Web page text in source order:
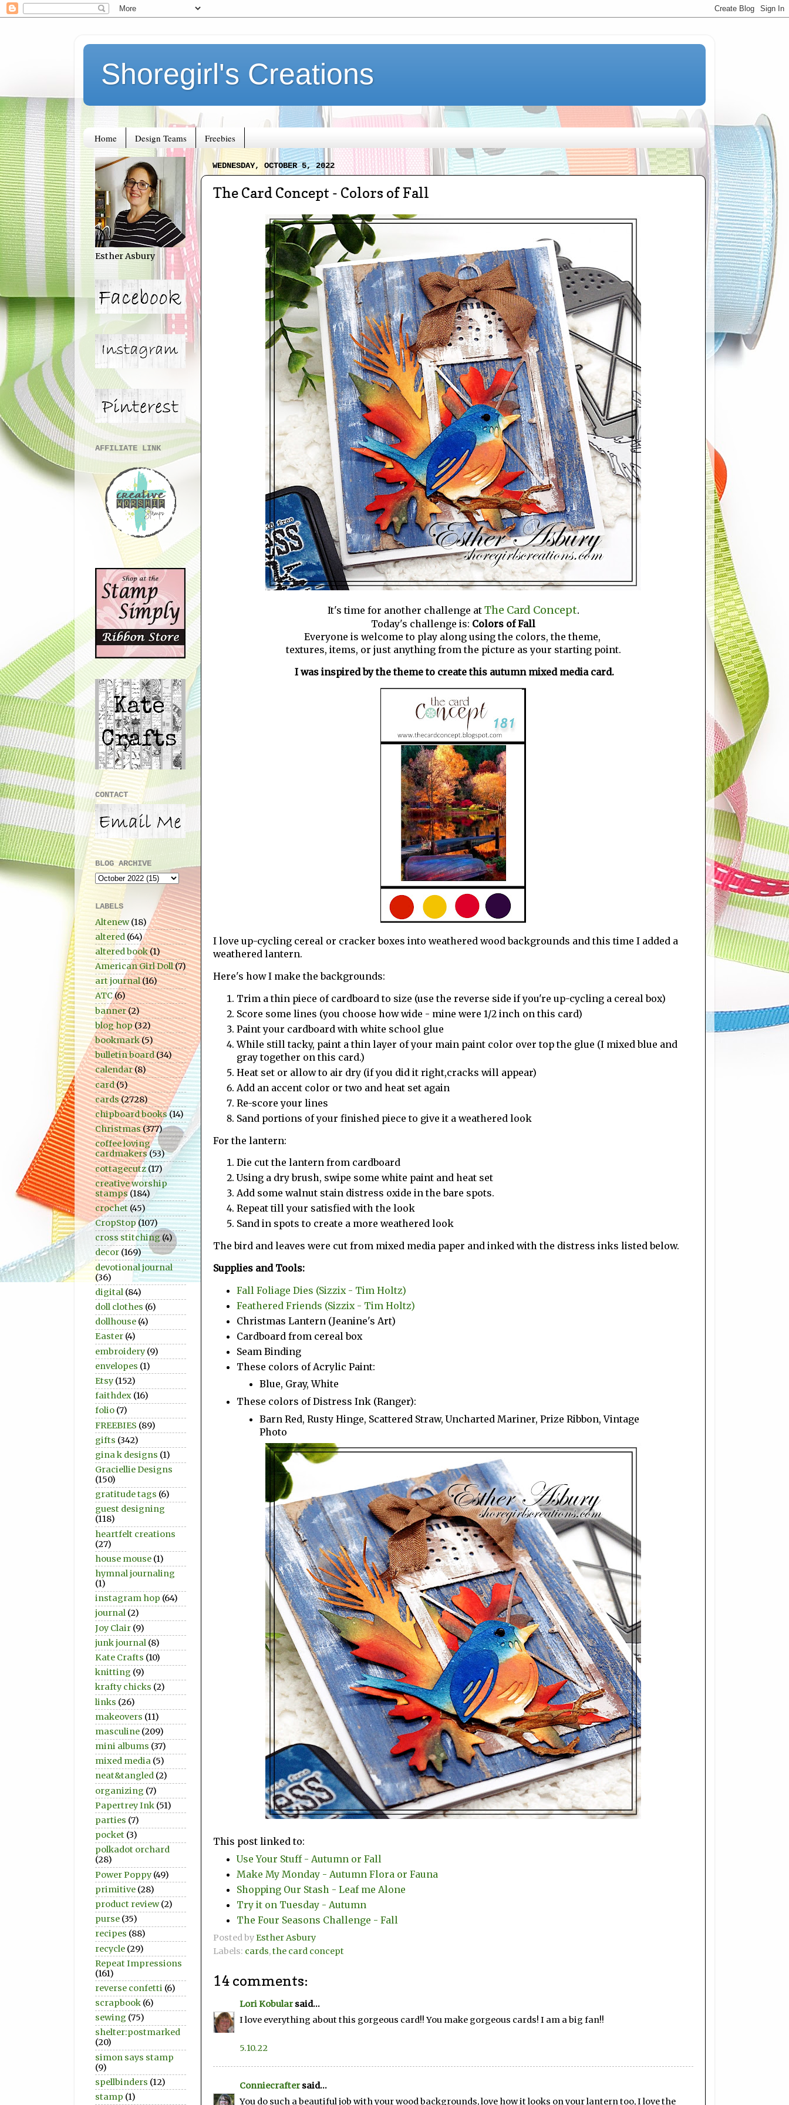
Shoregirl's Creations
Home Design Teams Freebies
WEDNESDAY, OCTOBER 5, 2022
The Card Concept - Colors of Fall
It's time for another challenge at The Card Concept.
Today's challenge is: Colors of Fall
Everyone is welcome to play along using the colors, the theme,
textures, items, or just anything from the picture as your starting point.
I was inspired by the theme to create this autumn mixed media card.
I love up-cycling cereal or cracker boxes into weathered wood backgrounds and this time I added a
weathered lantern.
Here's how I make the backgrounds:
Trim a thin piece of cardboard to size (use the reverse side if you're up-cycling a cereal box)
Score some lines (you choose how wide - mine were 1/2 inch on this card)
Paint your cardboard with white school glue
While still tacky, paint a thin layer of your main paint color over top the glue (I mixed blue and
gray together on this card.)
Heat set or allow to air dry (if you did it right,cracks will appear)
Add an accent color or two and heat set again
Re-score your lines
Sand portions of your finished piece to give it a weathered look
For the lantern:
Die cut the lantern from cardboard
Using a dry brush, swipe some white paint and heat set
Add some walnut stain distress oxide in the bare spots.
Repeat till your satisfied with the look
Sand in spots to create a more weathered look
The bird and leaves were cut from mixed media paper and inked with the distress inks listed below.
Supplies and Tools:
Fall Foliage Dies (Sizzix - Tim Holtz)
Feathered Friends (Sizzix - Tim Holtz)
Christmas Lantern (Jeanine's Art)
Cardboard from cereal box
Seam Binding
These colors of Acrylic Paint:
Blue, Gray, White
These colors of Distress Ink (Ranger):
Barn Red, Rusty Hinge, Scattered Straw, Uncharted Mariner, Prize Ribbon, Vintage
Photo
This post linked to:
Use Your Stuff - Autumn or Fall
Make My Monday - Autumn Flora or Fauna
Shopping Our Stash - Leaf me Alone
Try it on Tuesday - Autumn
The Four Seasons Challenge - Fall
Posted byEsther Asbury
Labels: cards,the card concept
14 comments:
Lori Kobular said...
I love everything about this gorgeous card!! You make gorgeous cards! I am a big fan!!
5.10.22
Conniecrafter said...
You do such a beautiful job with your wood backgrounds, love how it looks on your lantern too, I love the
Esther Asbury
AFFILIATE LINK
CONTACT
BLOG ARCHIVE
LABELS
Altenew (18)
altered (64)
altered book(1)
American Girl Doll(7)
art journal(16)
ATC (6)
banner(2)
blog hop(32)
bookmark(5)
bulletin board(34)
calendar(8)
card(5)
cards(2728)
chipboard books(14)
Christmas(377)
coffee loving
cardmakers (53)
cottagecutz(17)
creative worship
stamps (184)
crochet (45)
CropStop (107)
cross stitching(4)
decor (169)
devotional journal
(36)
digital (84)
doll clothes (6)
dollhouse (4)
Easter (4)
embroidery (9)
envelopes (1)
Etsy (152)
faithdex (16)
folio (7)
FREEBIES (89)
gifts (342)
gina k designs (1)
Graciellie Designs
(150)
gratitude tags (6)
guest designing
(118)
heartfelt creations
(27)
house mouse (1)
hymnal journaling
(1)
instagram hop (64)
journal (2)
Joy Clair (9)
junk journal (8)
Kate Crafts (10)
knitting (9)
krafty chicks (2)
links (26)
makeovers (11)
masculine (209)
mini albums (37)
mixed media (5)
neat&tangled (2)
organizing (7)
Papertrey Ink (51)
parties (7)
pocket (3)
polkadot orchard
(28)
Power Poppy (49)
primitive (28)
product review (2)
purse (35)
recipes (88)
recycle (29)
Repeat Impressions
(161)
reverse confetti (6)
scrapbook (6)
sewing (75)
shelter:postmarked
(20)
simon says stamp
(9)
spellbinders (12)
stamp (1)